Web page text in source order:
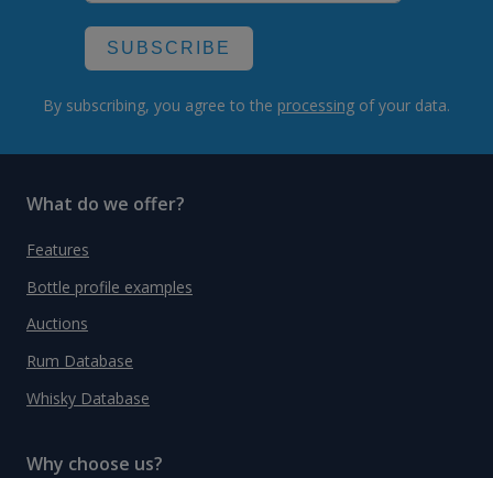
SUBSCRIBE
By subscribing, you agree to the processing of your data.
What do we offer?
Features
Bottle profile examples
Auctions
Rum Database
Whisky Database
Why choose us?